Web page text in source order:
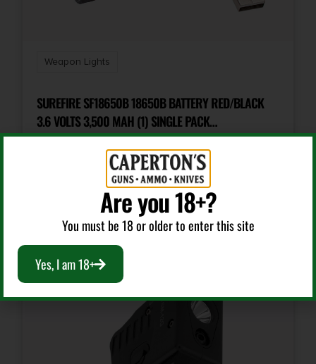
Weapon Lights
SUREFIRE SF18650B 18650B BATTERY RED/BLACK
3.6 VOLTS 3,500 MAH (1) SINGLE PACK
RECHARGEABLE
Add To Cart
Are you 18+?
You must be 18 or older to enter this site
Yes, I am 18+